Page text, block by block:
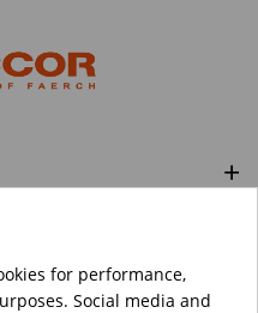
™️
for performance,
Social media and